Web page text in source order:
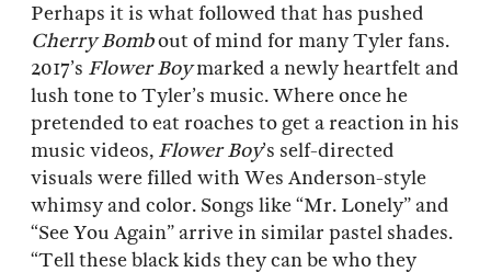
Perhaps it is what followed that has pushed
Cherry Bombout of mind for many Tyler fans.
2017’s Flower Boymarked a newly heartfelt and
lush tone to Tyler’s music. Where once he
pretended to eat roaches to get a reaction in his
music videos, Flower Boy’s self-directed
visuals were filled with Wes Anderson-style
whimsy and color. Songs like “Mr. Lonely” and
“See You Again” arrive in similar pastel shades.
“Tell these black kids they can be who they